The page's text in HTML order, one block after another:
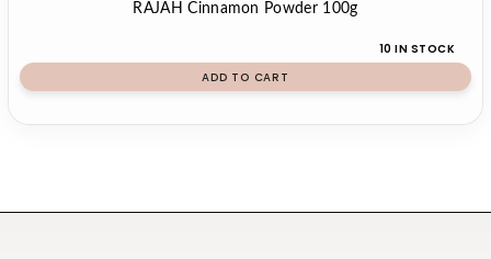
RAJAH Cinnamon Powder 100g
10 IN STOCK
ADD TO CART